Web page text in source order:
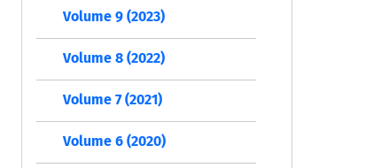
Volume 9 (2023)
Volume 8 (2022)
Volume 7 (2021)
Volume 6 (2020)